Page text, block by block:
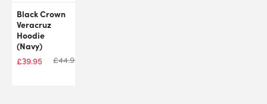
Black Crown
Veracruz
Hoodie
(Navy)
£39.95 £44.92